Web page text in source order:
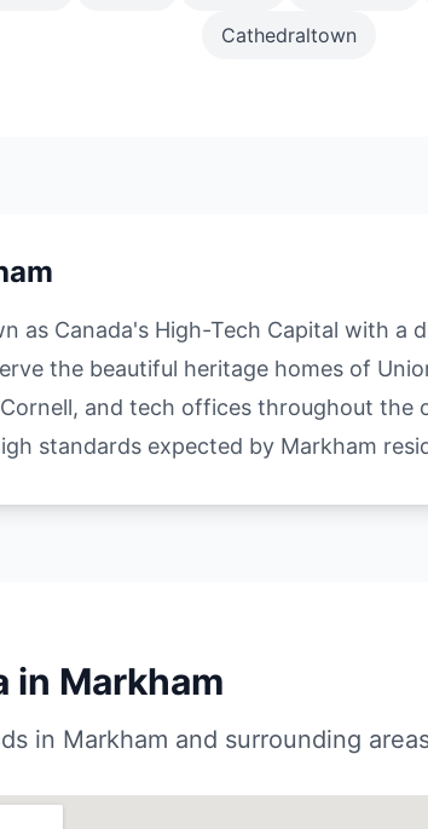
Cathedraltown
as Canada's High-Tech Capital with a
the beautiful heritage homes of
and tech offices throughout the
standards expected by Markham
in Markham
in Markham and surrounding